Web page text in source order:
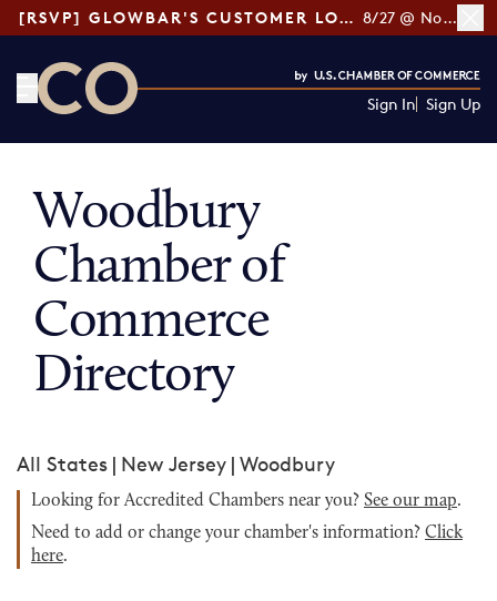
[RSVP] GLOWBAR'S CUSTOMER LOYALTY TIPS 8/27 @ Noon ET
Sign In Sign Up
Woodbury
Chamber of
Commerce
Directory
All States | New Jersey | Woodbury
Looking for Accredited Chambers near you? See our map.
Need to add or change your chamber's information? Click
here.